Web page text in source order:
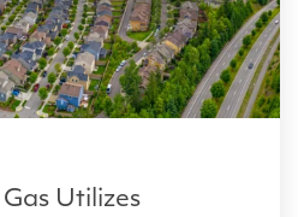
Utilizes